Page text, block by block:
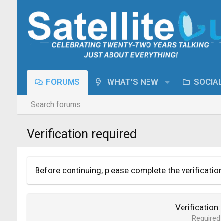
FORUMS WHAT'S NEW
Search forums
Verification required
Before continuing, please complete the
Verification
Required